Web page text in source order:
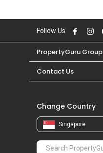
Follow Us
PropertyGuru Group
Contact Us
Change Country
Singapore